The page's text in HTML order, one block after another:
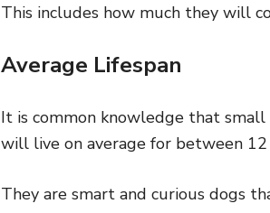
This includes how much they will
Average Lifespan
It is common knowledge that
will live on average for between 12
They are smart and curious dogs